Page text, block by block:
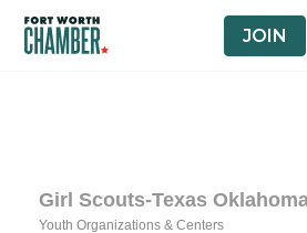
JOIN
Girl Scouts-Texas
Youth Organizations & Centers